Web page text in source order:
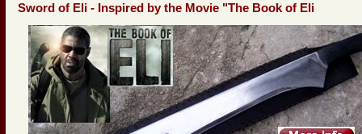
Sword of Eli - Inspired by the Movie "The Book of Eli